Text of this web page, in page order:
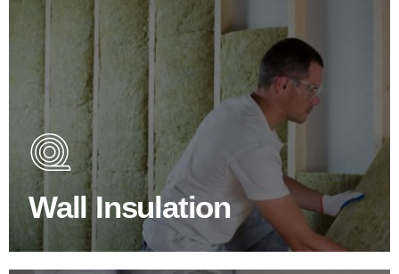
Wall Insulation
Wall Insulation Products
Did you know that up to 30% of all heat lost in a building
escapes through the walls if not properly insulated?
BROWSE WALL INSULATION